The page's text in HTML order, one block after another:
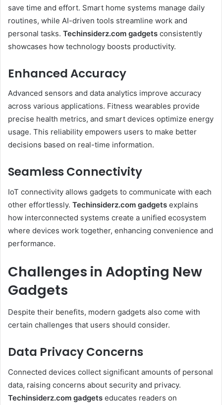
save time and effort. Smart home systems manage daily
routines, while AI-driven tools streamline work and
personal tasks. Techinsiderz.com gadgets consistently
showcases how technology boosts productivity.
Enhanced Accuracy
Advanced sensors and data analytics improve accuracy
across various applications. Fitness wearables provide
precise health metrics, and smart devices optimize energy
usage. This reliability empowers users to make better
decisions based on real-time information.
Seamless Connectivity
IoT connectivity allows gadgets to communicate with each
other effortlessly. Techinsiderz.com gadgets explains
how interconnected systems create a unified ecosystem
where devices work together, enhancing convenience and
performance.
Challenges in Adopting New
Gadgets
Despite their benefits, modern gadgets also come with
certain challenges that users should consider.
Data Privacy Concerns
Connected devices collect significant amounts of personal
data, raising concerns about security and privacy.
Techinsiderz.com gadgets educates readers on